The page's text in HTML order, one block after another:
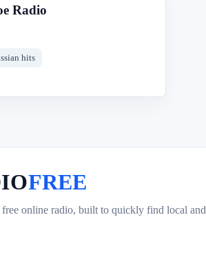
Radio
hits
FREE
online radio, built to quickly find local and